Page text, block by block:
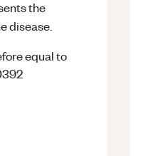
the
disease.
equal to